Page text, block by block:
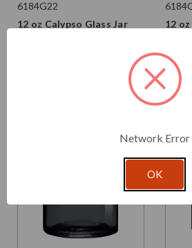
6184G22
12 oz Calypso Glass Jar
12
VIEW
Network Error
OK